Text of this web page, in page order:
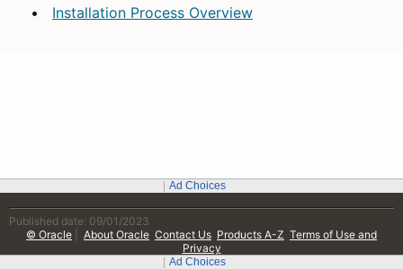
Published date: 09/01/2023
© Oracle
About Oracle Contact Us Products A-Z Terms of Use and
Privacy
Ad Choices